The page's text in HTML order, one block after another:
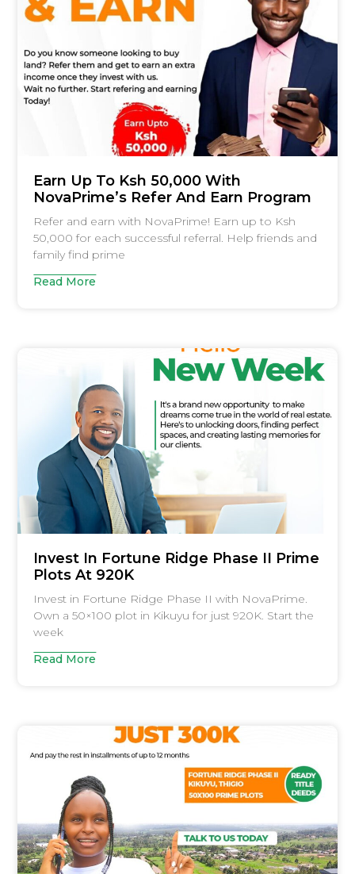
Earn Up To Ksh 50,000 With
NovaPrime’s Refer And Earn Program
Refer and earn with NovaPrime! Earn up to Ksh
50,000 for each successful referral. Help friends and
family find prime
Read More
Invest In Fortune Ridge Phase II Prime
Plots At 920K
Invest in Fortune Ridge Phase II with NovaPrime.
Own a 50×100 plot in Kikuyu for just 920K. Start the
week
Read More